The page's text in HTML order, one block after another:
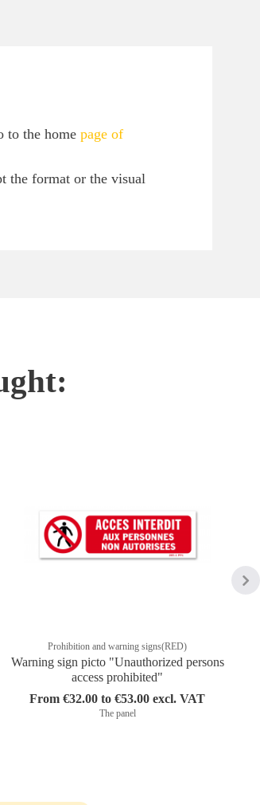
to the home page of
the format or the visual
Prohibition and warning signs(RED)
Warning sign picto "Unauthorized persons
access prohibited"
From €32.00 to €53.00 excl. VAT
The panel